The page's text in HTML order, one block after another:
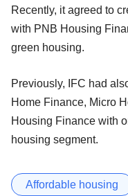
Recently, it agreed to
with PNB Housing
green housing.
Previously, IFC had
Home Finance, Micro
Housing Finance with
housing segment.
Affordable housing